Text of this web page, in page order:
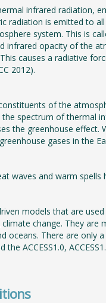
infrared radiation,
radiation is emitted to
system. This is
infrared opacity of the
causes a radiative
2012).
of the
spectrum of thermal
the greenhouse
gases in the
waves and warm spells
models that are
change. They
oceans. There are
ACCESS1.0,